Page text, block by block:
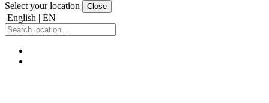
Select your location Close
English | EN